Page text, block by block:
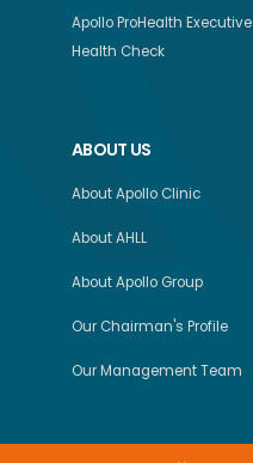
Apollo ProHealth Executive
Health Check
ABOUT US
About Apollo Clinic
About AHLL
About Apollo Group
Our Chairman's Profile
Our Management Team